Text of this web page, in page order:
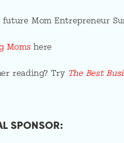
Mom Entrepreneur
Moms here
reading? Try The Best
SPONSOR: